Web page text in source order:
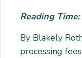
Reading Time:
By Blakely
processing